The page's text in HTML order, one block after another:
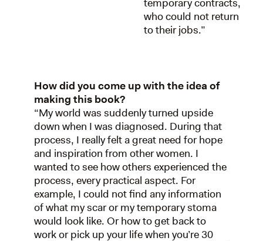
temporary contracts,
who could not return
to their jobs.”
How did you come up with the idea of
making this book?
“My world was suddenly turned upside
down when I was diagnosed. During that
process, I really felt a great need for hope
and inspiration from other women. I
wanted to see how others experienced the
process, every practical aspect. For
example, I could not find any information
of what my scar or my temporary stoma
would look like. Or how to get back to
work or pick up your life when you’re 30